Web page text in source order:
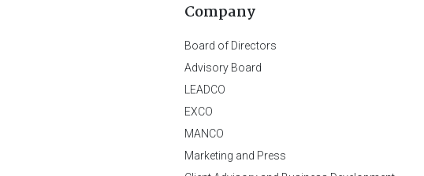
Company
Board of Directors
Advisory Board
LEADCO
EXCO
MANCO
Marketing and Press